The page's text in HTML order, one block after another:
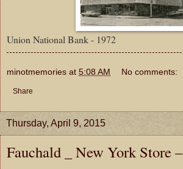
Union National Bank - 1972
minotmemories at 5:08 AM No comments:
Share
Thursday, April 9, 2015
Fauchald _ New York Store –